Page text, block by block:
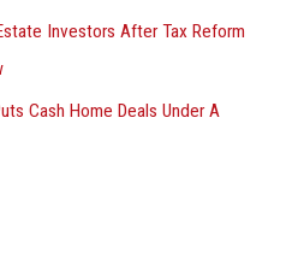
Investors After Tax Reform
Cash Home Deals Under A